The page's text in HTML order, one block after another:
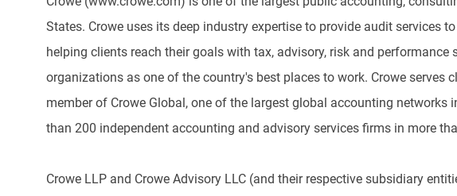
States. Crowe uses its deep industry expertise to provide audit services
helping clients reach their goals with tax, advisory, risk and performance
organizations as one of the country's best places to work. Crowe serves
member of Crowe Global, one of the largest global accounting networks
than 200 independent accounting and advisory services firms in more
Crowe LLP and Crowe Advisory LLC (and their respective subsidiary